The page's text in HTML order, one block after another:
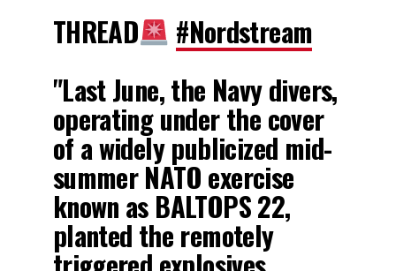
THREAD
#Nordstream
"Last June, the Navy divers,
operating under the cover
of a widely publicized mid-
summer NATO exercise
known as BALTOPS 22,
planted the remotely